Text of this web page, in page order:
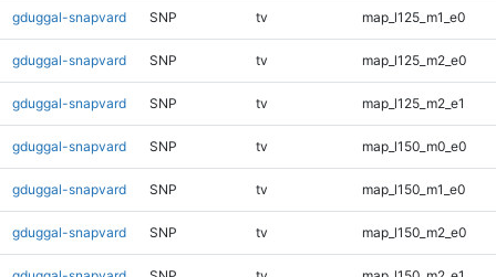
gduggal-snapvard SNP tv map_l125_m1_e0
gduggal-snapvard SNP tv map_l125_m2_e0
gduggal-snapvard SNP tv map_l125_m2_e1
gduggal-snapvard SNP tv map_l150_m0_e0
gduggal-snapvard SNP tv map_l150_m1_e0
gduggal-snapvard SNP tv map_l150_m2_e0